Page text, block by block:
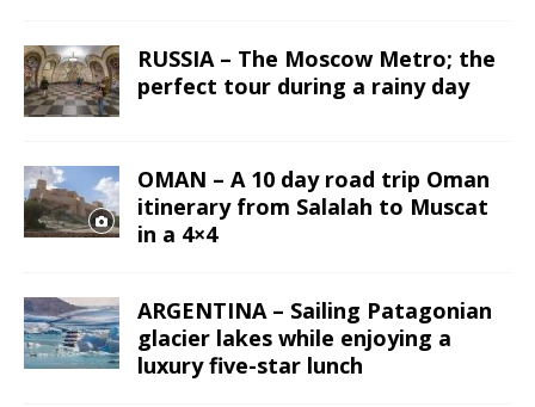
RUSSIA – The Moscow Metro; the
perfect tour during a rainy day
OMAN – A 10 day road trip Oman
itinerary from Salalah to Muscat
in a 4×4
ARGENTINA – Sailing Patagonian
glacier lakes while enjoying a
luxury five-star lunch